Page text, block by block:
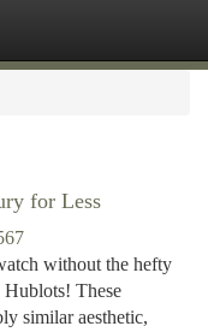
for Less
without the hefty
These
similar aesthetic,